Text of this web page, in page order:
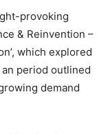
provoking
& Reinvention –
which explored
period outlined
demand